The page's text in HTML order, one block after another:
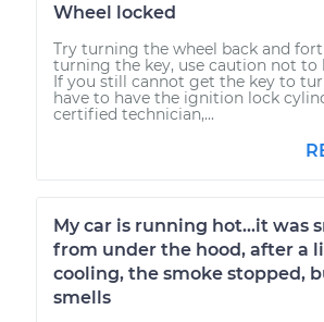
Wheel locked
Try turning the wheel back and
turning the key, use caution not to
If you still cannot get the key to
have to have the ignition lock
certified technician,...
My car is running hot...it was
from under the hood, after a
cooling, the smoke stopped,
smells